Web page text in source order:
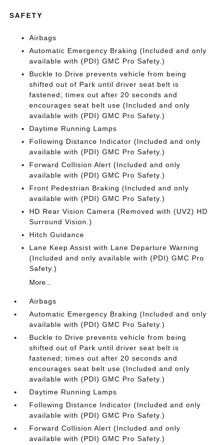
SAFETY
Airbags
Automatic Emergency Braking (Included and only
available with (PDI) GMC Pro Safety.)
Buckle to Drive prevents vehicle from being
shifted out of Park until driver seat belt is
fastened; times out after 20 seconds and
encourages seat belt use (Included and only
available with (PDI) GMC Pro Safety.)
Daytime Running Lamps
Following Distance Indicator (Included and only
available with (PDI) GMC Pro Safety.)
Forward Collision Alert (Included and only
available with (PDI) GMC Pro Safety.)
Front Pedestrian Braking (Included and only
available with (PDI) GMC Pro Safety.)
HD Rear Vision Camera (Removed with (UV2) HD
Surround Vision.)
Hitch Guidance
Lane Keep Assist with Lane Departure Warning
(Included and only available with (PDI) GMC Pro
Safety.)
More...
Airbags
Automatic Emergency Braking (Included and only
available with (PDI) GMC Pro Safety.)
Buckle to Drive prevents vehicle from being
shifted out of Park until driver seat belt is
fastened; times out after 20 seconds and
encourages seat belt use (Included and only
available with (PDI) GMC Pro Safety.)
Daytime Running Lamps
Following Distance Indicator (Included and only
available with (PDI) GMC Pro Safety.)
Forward Collision Alert (Included and only
available with (PDI) GMC Pro Safety.)